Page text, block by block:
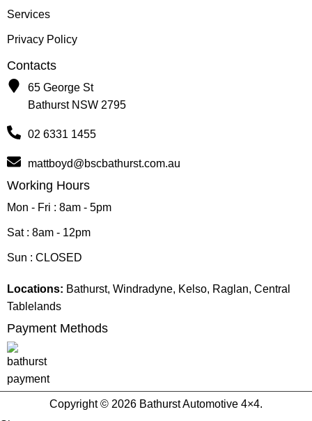
Services
Privacy Policy
Contacts
65 George St
Bathurst NSW 2795
02 6331 1455
mattboyd@bscbathurst.com.au
Working Hours
Mon - Fri : 8am - 5pm
Sat : 8am - 12pm
Sun : CLOSED
Locations: Bathurst, Windradyne, Kelso, Raglan, Central
Tablelands
Payment Methods
Copyright © 2026 Bathurst Automotive 4×4.